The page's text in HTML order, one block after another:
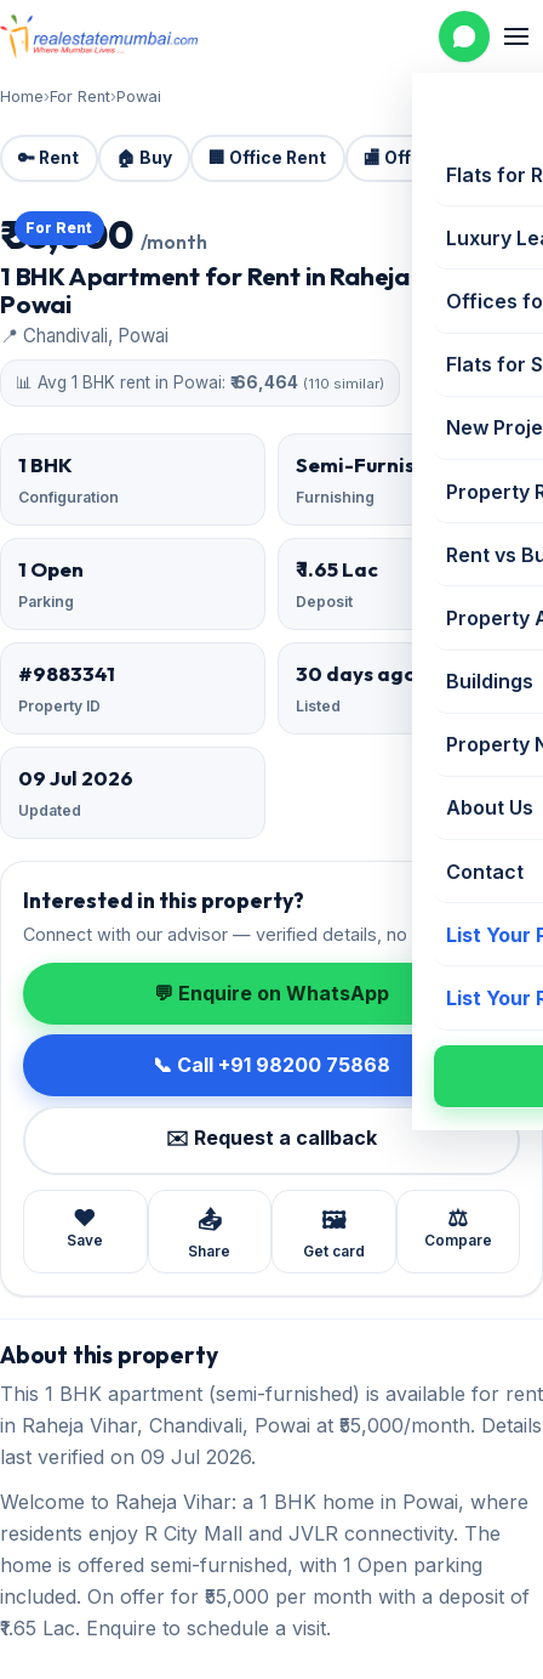
Flats for
Luxury
Offices
Flats for
New
Property
Rent vs
Property
Buildings
Property
About Us
Contact
List Your
List Your
Home›For Rent›Powai
🔑 Rent 🏠 Buy 🏢 Office Rent 🏬 Office Sale
For Rent
₹ 55,000 /month
1 BHK Apartment for Rent in Raheja Vihar,
Powai
📍 Chandivali, Powai
📊 Avg 1 BHK rent in Powai: ₹ 66,464 (110 similar)
1 BHK
Configuration
Semi-Furnished
Furnishing
1 Open
Parking
₹ 1.65 Lac
Deposit
#9883341
Property ID
30 days ago
Listed
09 Jul 2026
Updated
Interested in this property?
Connect with our advisor — verified details, no spam.
💬 Enquire on WhatsApp
📞 Call +91 98200 75868
✉️ Request a callback
❤️
Save
📤
Share
🖼️
Get card
⚖️
Compare
About this property
This 1 BHK apartment (semi-furnished) is available for rent
in Raheja Vihar, Chandivali, Powai at ₹55,000/month. Details
last verified on 09 Jul 2026.
Welcome to Raheja Vihar: a 1 BHK home in Powai, where
residents enjoy R City Mall and JVLR connectivity. The
home is offered semi-furnished, with 1 Open parking
included. On offer for ₹55,000 per month with a deposit of
₹1.65 Lac. Enquire to schedule a visit.